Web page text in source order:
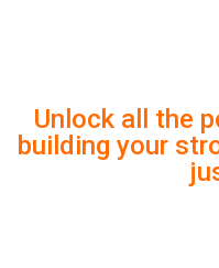
Unlock all the
building your